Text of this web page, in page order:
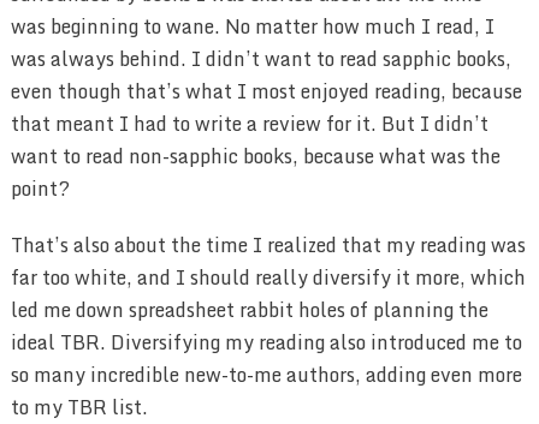
was beginning to wane. No matter how much I read, I
was always behind. I didn’t want to read sapphic books,
even though that’s what I most enjoyed reading, because
that meant I had to write a review for it. But I didn’t
want to read non-sapphic books, because what was the
point?
That’s also about the time I realized that my reading was
far too white, and I should really diversify it more, which
led me down spreadsheet rabbit holes of planning the
ideal TBR. Diversifying my reading also introduced me to
so many incredible new-to-me authors, adding even more
to my TBR list.